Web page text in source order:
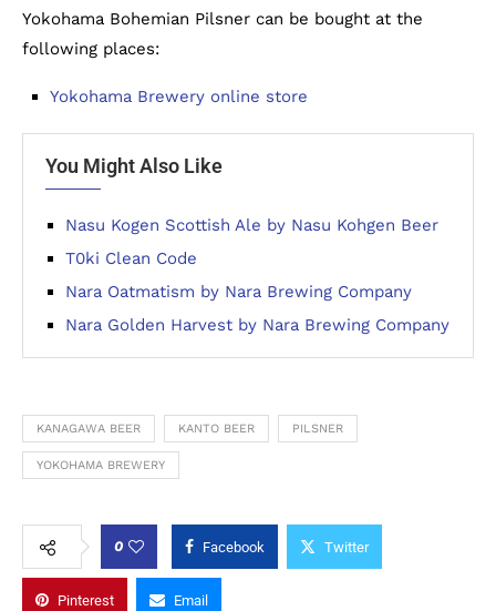
Yokohama Bohemian Pilsner can be bought at the
following places:
Yokohama Brewery online store
You Might Also Like
Nasu Kogen Scottish Ale by Nasu Kohgen Beer
T0ki Clean Code
Nara Oatmatism by Nara Brewing Company
Nara Golden Harvest by Nara Brewing Company
KANAGAWA BEER KANTO BEER PILSNER
YOKOHAMA BREWERY
0 Facebook Twitter
Pinterest Email